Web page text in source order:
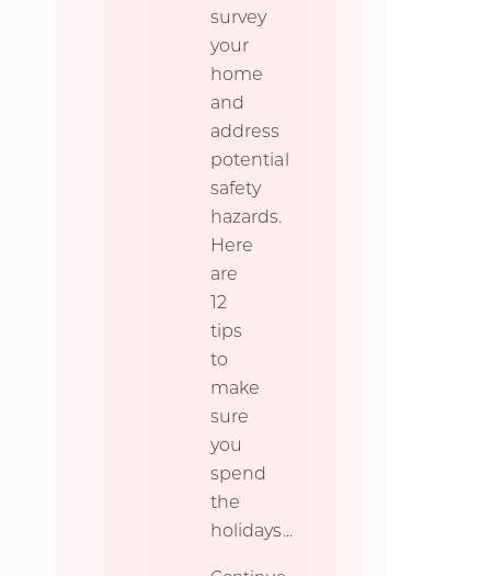
survey
your
home
and
address
potential
safety
hazards.
Here
are
12
tips
to
make
sure
you
spend
the
holidays...